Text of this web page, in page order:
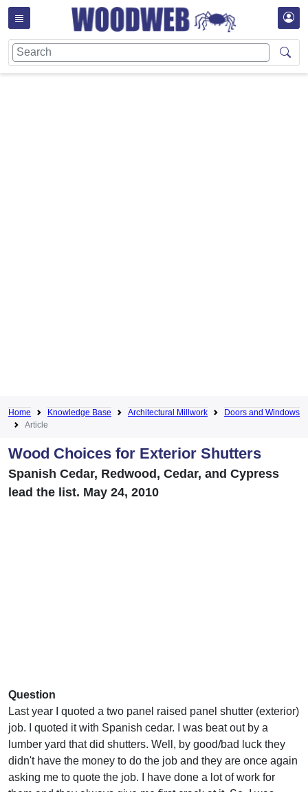
Home Knowledge Base Architectural Millwork
Doors and Windows
Article
Wood Choices for Exterior Shutters
Spanish Cedar, Redwood, Cedar, and Cypress
lead the list. May 24, 2010
Question
Last year I quoted a two panel raised panel shutter (exterior)
job. I quoted it with Spanish cedar. I was beat out by a
lumber yard that did shutters. Well, by good/bad luck they
didn't have the money to do the job and they are once again
asking me to quote the job. I have done a lot of work for